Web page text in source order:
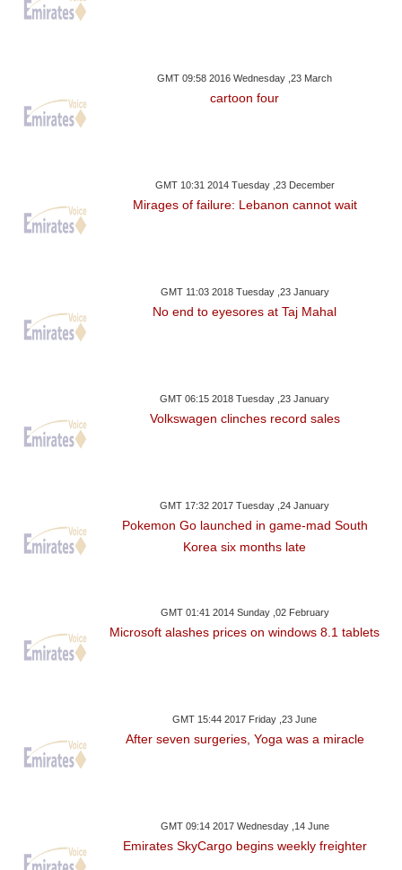
GMT 09:58 2016 Wednesday ,23 March
cartoon four
GMT 10:31 2014 Tuesday ,23 December
Mirages of failure: Lebanon cannot wait
GMT 11:03 2018 Tuesday ,23 January
No end to eyesores at Taj Mahal
GMT 06:15 2018 Tuesday ,23 January
Volkswagen clinches record sales
GMT 17:32 2017 Tuesday ,24 January
Pokemon Go launched in game-mad South
Korea six months late
GMT 01:41 2014 Sunday ,02 February
Microsoft alashes prices on windows 8.1 tablets
GMT 15:44 2017 Friday ,23 June
After seven surgeries, Yoga was a miracle
GMT 09:14 2017 Wednesday ,14 June
Emirates SkyCargo begins weekly freighter